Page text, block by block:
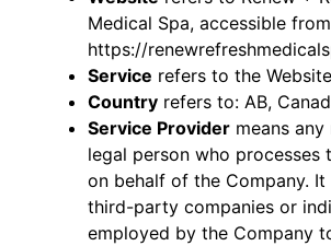
Medical Spa, accessible from
https://
Service refers to the
Country refers to: AB,
Service Provider means
legal person who processes
on behalf of the Company.
third-party companies or
employed by the Company